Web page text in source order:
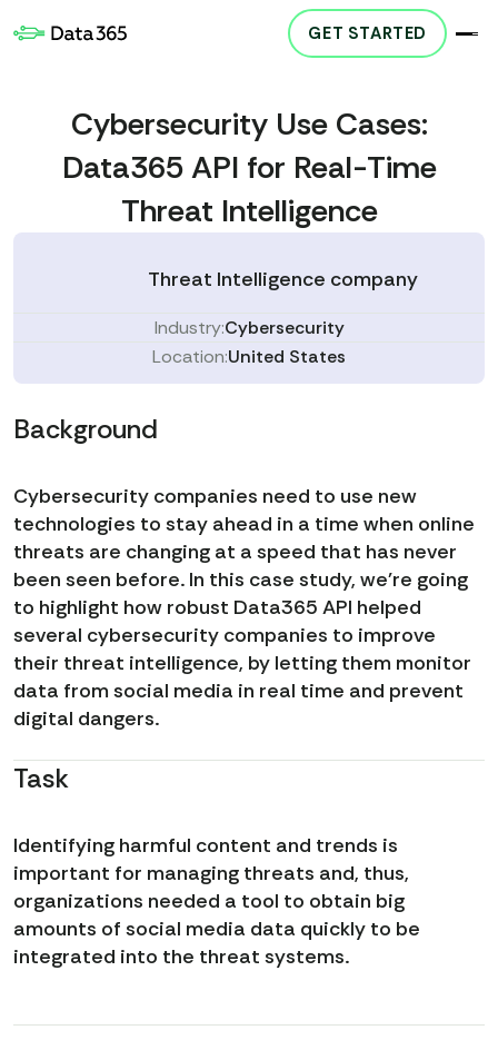
Cybersecurity Use Cases:
Data365 API for Real-Time
Threat Intelligence
Threat Intelligence company
Industry:Cybersecurity
Location:United States
Background
Cybersecurity companies need to use new
technologies to stay ahead in a time when online
threats are changing at a speed that has never
been seen before. In this case study, we're going
to highlight how robust Data365 API helped
several cybersecurity companies to improve
their threat intelligence, by letting them monitor
data from social media in real time and prevent
digital dangers.
Task
Identifying harmful content and trends is
important for managing threats and, thus,
organizations needed a tool to obtain big
amounts of social media data quickly to be
integrated into the threat systems.
GET STARTED